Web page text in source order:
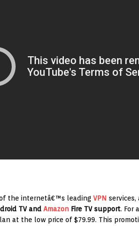
the internetâ€™s leading VPN
TV and Amazon Fire TV support. For
at the low price of $79.99. This